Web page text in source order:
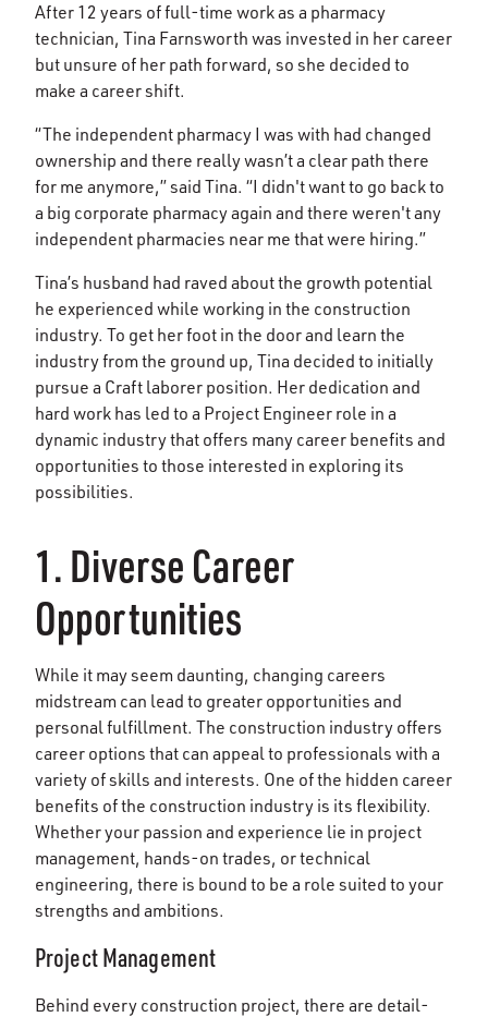
After 12 years of full-time work as a pharmacy
technician, Tina Farnsworth was invested in her career
but unsure of her path forward, so she decided to
make a career shift.
“The independent pharmacy I was with had changed
ownership and there really wasn’t a clear path there
for me anymore,” said Tina. “I didn't want to go back to
a big corporate pharmacy again and there weren't any
independent pharmacies near me that were hiring.”
Tina’s husband had raved about the growth potential
he experienced while working in the construction
industry. To get her foot in the door and learn the
industry from the ground up, Tina decided to initially
pursue a Craft laborer position. Her dedication and
hard work has led to a Project Engineer role in a
dynamic industry that offers many career benefits and
opportunities to those interested in exploring its
possibilities.
1. Diverse Career
Opportunities
While it may seem daunting, changing careers
midstream can lead to greater opportunities and
personal fulfillment. The construction industry offers
career options that can appeal to professionals with a
variety of skills and interests. One of the hidden career
benefits of the construction industry is its flexibility.
Whether your passion and experience lie in project
management, hands-on trades, or technical
engineering, there is bound to be a role suited to your
strengths and ambitions.
Project Management
Behind every construction project, there are detail-